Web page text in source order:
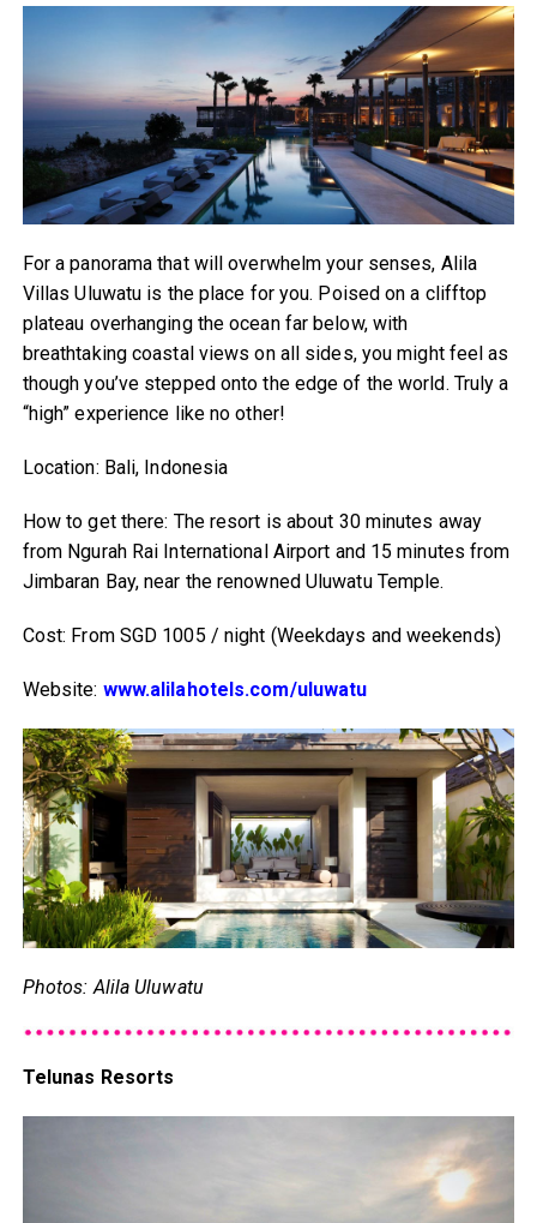
For a panorama that will overwhelm your senses, Alila
Villas Uluwatu is the place for you. Poised on a clifftop
plateau overhanging the ocean far below, with
breathtaking coastal views on all sides, you might feel as
though you’ve stepped onto the edge of the world. Truly a
“high” experience like no other!
Location: Bali, Indonesia
How to get there: The resort is about 30 minutes away
from Ngurah Rai International Airport and 15 minutes from
Jimbaran Bay, near the renowned Uluwatu Temple.
Cost: From SGD 1005 / night (Weekdays and weekends)
Website: www.alilahotels.com/uluwatu
Photos: Alila Uluwatu
Telunas Resorts